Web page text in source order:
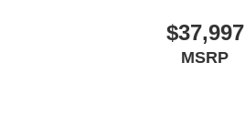
$37,997
MSRP